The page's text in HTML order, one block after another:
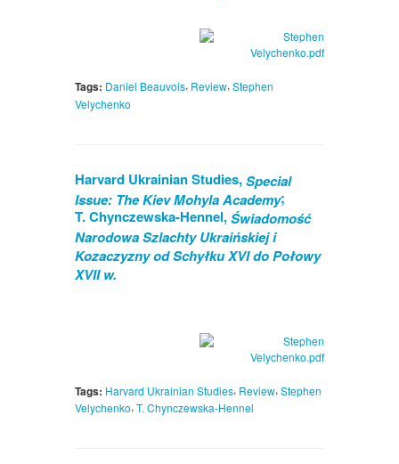
Tags: Daniel Beauvois, Review, Stephen
Velychenko
Harvard Ukrainian Studies,Special
Issue: The Kiev Mohyla Academy;
T. Chynczewska-Hennel,Świadomość
Narodowa Szlachty Ukraińskiej i
Kozaczyzny od Schyłku XVI do Połowy
XVII w.
Tags: Harvard Ukrainian Studies, Review, Stephen
Velychenko,T. Chynczewska-Hennel